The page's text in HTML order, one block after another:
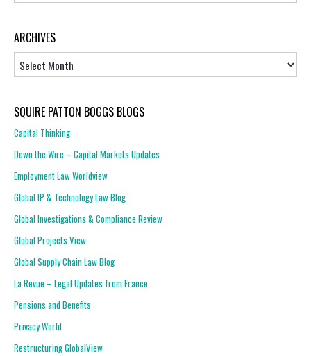
ARCHIVES
SQUIRE PATTON BOGGS BLOGS
Capital Thinking
Down the Wire – Capital Markets Updates
Employment Law Worldview
Global IP & Technology Law Blog
Global Investigations & Compliance Review
Global Projects View
Global Supply Chain Law Blog
La Revue – Legal Updates from France
Pensions and Benefits
Privacy World
Restructuring GlobalView